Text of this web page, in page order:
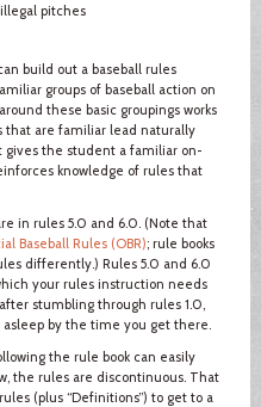
pitches
build out a baseball rules
groups of baseball action on
these basic groupings works
that are familiar lead naturally
gives the student a familiar on-
knowledge of rules that
in rules 5.0 and 6.0. (Note that
Baseball Rules (OBR); rule books
differently.) Rules 5.0 and 6.0
your rules instruction needs
stumbling through rules 1.0,
by the time you get there.
the rule book can easily
the rules are discontinuous. That
(plus “Definitions”) to get to a